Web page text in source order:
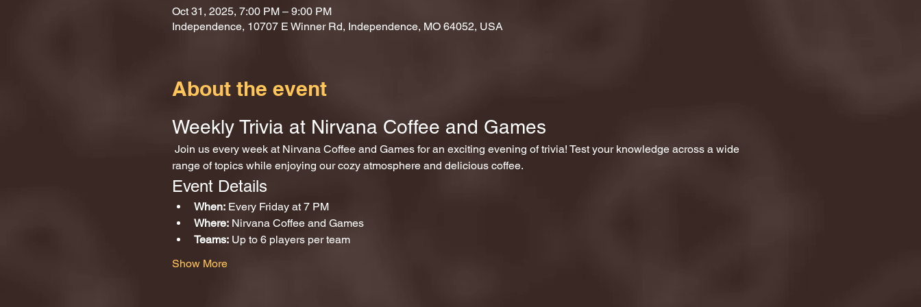
Oct 31, 2025, 7:00 PM – 9:00 PM
Independence, 10707 E Winner Rd, Independence, MO 64052, USA
About the event
Weekly Trivia at Nirvana Coffee and Games
range of topics while enjoying our cozy atmosphere and delicious coffee.
Event Details
When: Every Friday at 7 PM
Where: Nirvana Coffee and Games
Teams: Up to 6 players per team
Show More